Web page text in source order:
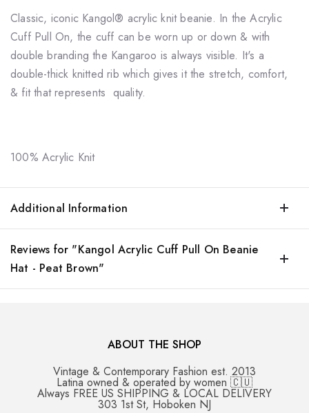
Classic, iconic Kangol® acrylic knit beanie. In the Acrylic
Cuff Pull On, the cuff can be worn up or down & with
double branding the Kangaroo is always visible. It's a
double-thick knitted rib which gives it the stretch, comfort,
& fit that represents quality.
100% Acrylic Knit
Additional Information
Reviews for "Kangol Acrylic Cuff Pull On Beanie
Hat - Peat Brown"
ABOUT THE SHOP
Vintage & Contemporary Fashion est. 2013
Latina owned & operated by women 🇨🇺
Always FREE US SHIPPING & LOCAL DELIVERY
303 1st St, Hoboken NJ